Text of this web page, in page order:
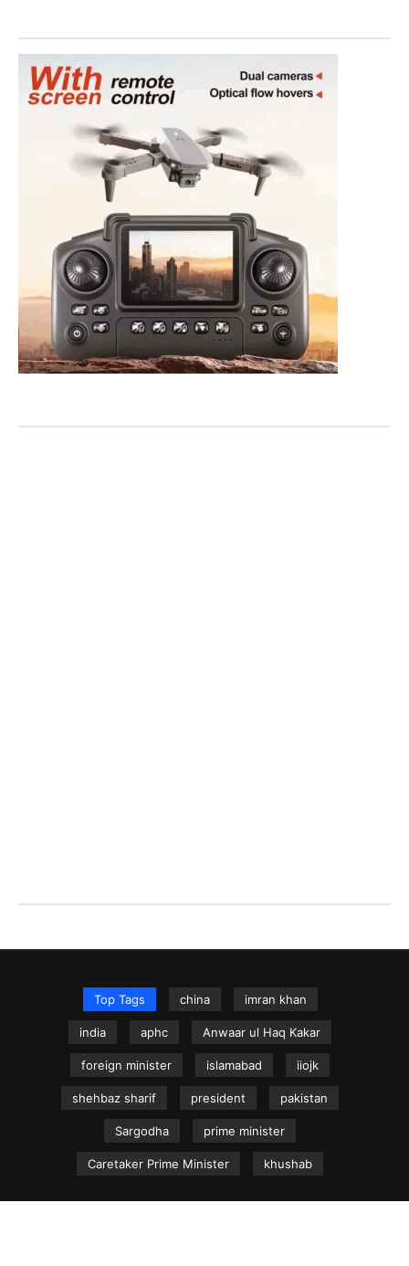
Top Tags china imran khan
india aphc Anwaar ul Haq Kakar
foreign minister islamabad iiojk
shehbaz sharif president pakistan
Sargodha prime minister
Caretaker Prime Minister khushab